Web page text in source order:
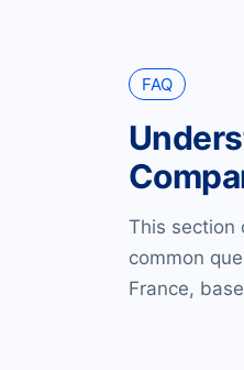
FAQ
This section
common
France,